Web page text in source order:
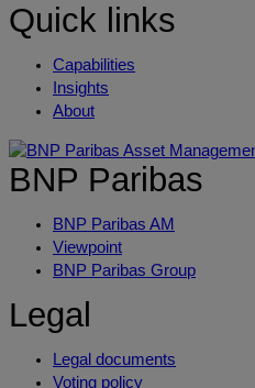
Quick links
Capabilities
Insights
About
BNP Paribas
BNP Paribas AM
Viewpoint
BNP Paribas Group
Legal
Legal documents
Voting policy